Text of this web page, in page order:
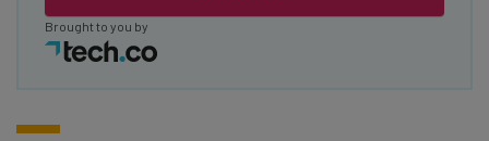
Brought to you by